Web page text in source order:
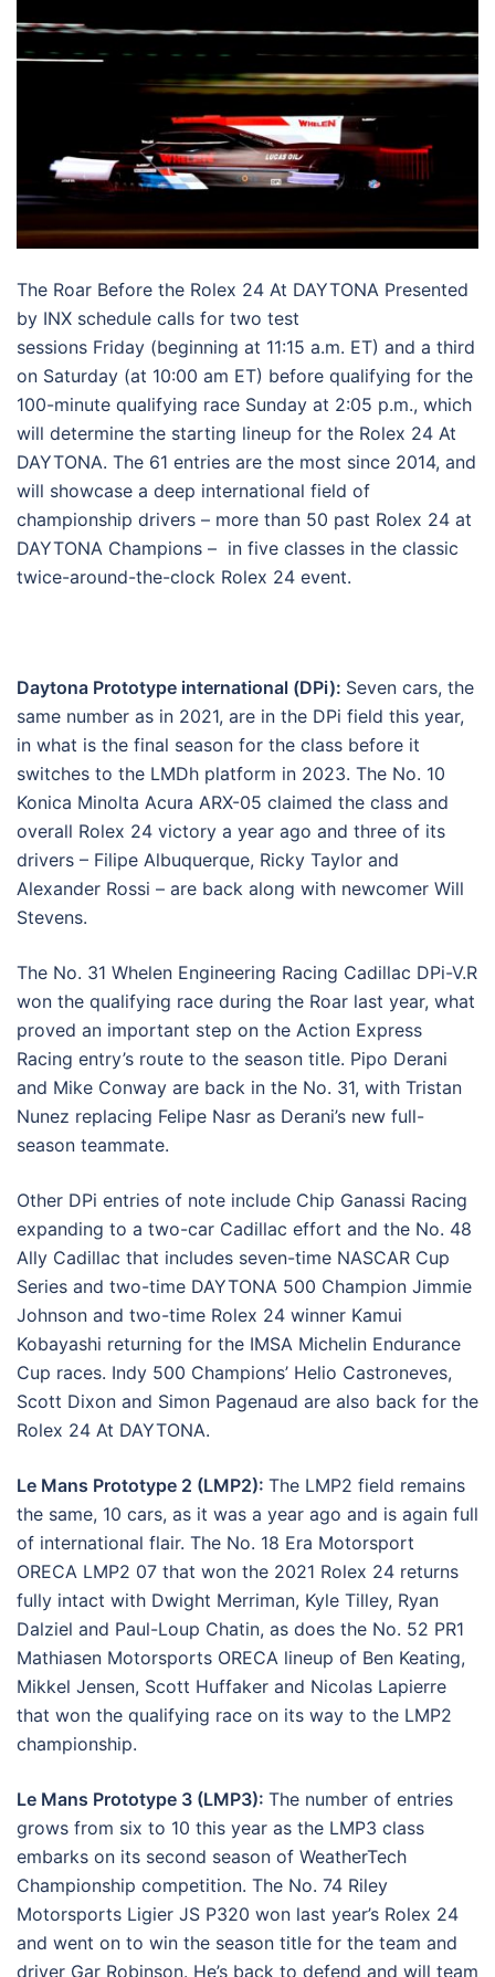
The Roar Before the Rolex 24 At DAYTONA Presented
by INX schedule calls for two test
sessions Friday (beginning at 11:15 a.m. ET) and a third
on Saturday (at 10:00 am ET) before qualifying for the
100-minute qualifying race Sunday at 2:05 p.m., which
will determine the starting lineup for the Rolex 24 At
DAYTONA. The 61 entries are the most since 2014, and
will showcase a deep international field of
championship drivers – more than 50 past Rolex 24 at
DAYTONA Champions – in five classes in the classic
twice-around-the-clock Rolex 24 event.
Daytona Prototype international (DPi): Seven cars, the
same number as in 2021, are in the DPi field this year,
in what is the final season for the class before it
switches to the LMDh platform in 2023. The No. 10
Konica Minolta Acura ARX-05 claimed the class and
overall Rolex 24 victory a year ago and three of its
drivers – Filipe Albuquerque, Ricky Taylor and
Alexander Rossi – are back along with newcomer Will
Stevens.
The No. 31 Whelen Engineering Racing Cadillac DPi-V.R
won the qualifying race during the Roar last year, what
proved an important step on the Action Express
Racing entry’s route to the season title. Pipo Derani
and Mike Conway are back in the No. 31, with Tristan
Nunez replacing Felipe Nasr as Derani’s new full-
season teammate.
Other DPi entries of note include Chip Ganassi Racing
expanding to a two-car Cadillac effort and the No. 48
Ally Cadillac that includes seven-time NASCAR Cup
Series and two-time DAYTONA 500 Champion Jimmie
Johnson and two-time Rolex 24 winner Kamui
Kobayashi returning for the IMSA Michelin Endurance
Cup races. Indy 500 Champions’ Helio Castroneves,
Scott Dixon and Simon Pagenaud are also back for the
Rolex 24 At DAYTONA.
Le Mans Prototype 2 (LMP2): The LMP2 field remains
the same, 10 cars, as it was a year ago and is again full
of international flair. The No. 18 Era Motorsport
ORECA LMP2 07 that won the 2021 Rolex 24 returns
fully intact with Dwight Merriman, Kyle Tilley, Ryan
Dalziel and Paul-Loup Chatin, as does the No. 52 PR1
Mathiasen Motorsports ORECA lineup of Ben Keating,
Mikkel Jensen, Scott Huffaker and Nicolas Lapierre
that won the qualifying race on its way to the LMP2
championship.
Le Mans Prototype 3 (LMP3): The number of entries
grows from six to 10 this year as the LMP3 class
embarks on its second season of WeatherTech
Championship competition. The No. 74 Riley
Motorsports Ligier JS P320 won last year’s Rolex 24
and went on to win the season title for the team and
driver Gar Robinson. He’s back to defend and will team